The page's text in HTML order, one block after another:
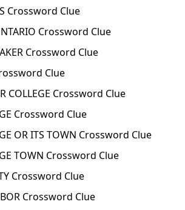
Crossword Clue
Crossword Clue
Crossword Clue
Clue
COLLEGE Crossword Clue
Crossword Clue
OR ITS TOWN Crossword Clue
TOWN Crossword Clue
Crossword Clue
Crossword Clue